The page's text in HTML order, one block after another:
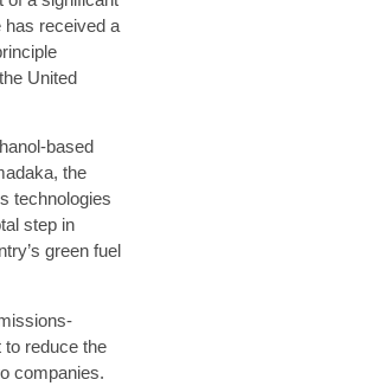
has received a
United
based
the
technologies
step in
green fuel
to reduce the
companies.